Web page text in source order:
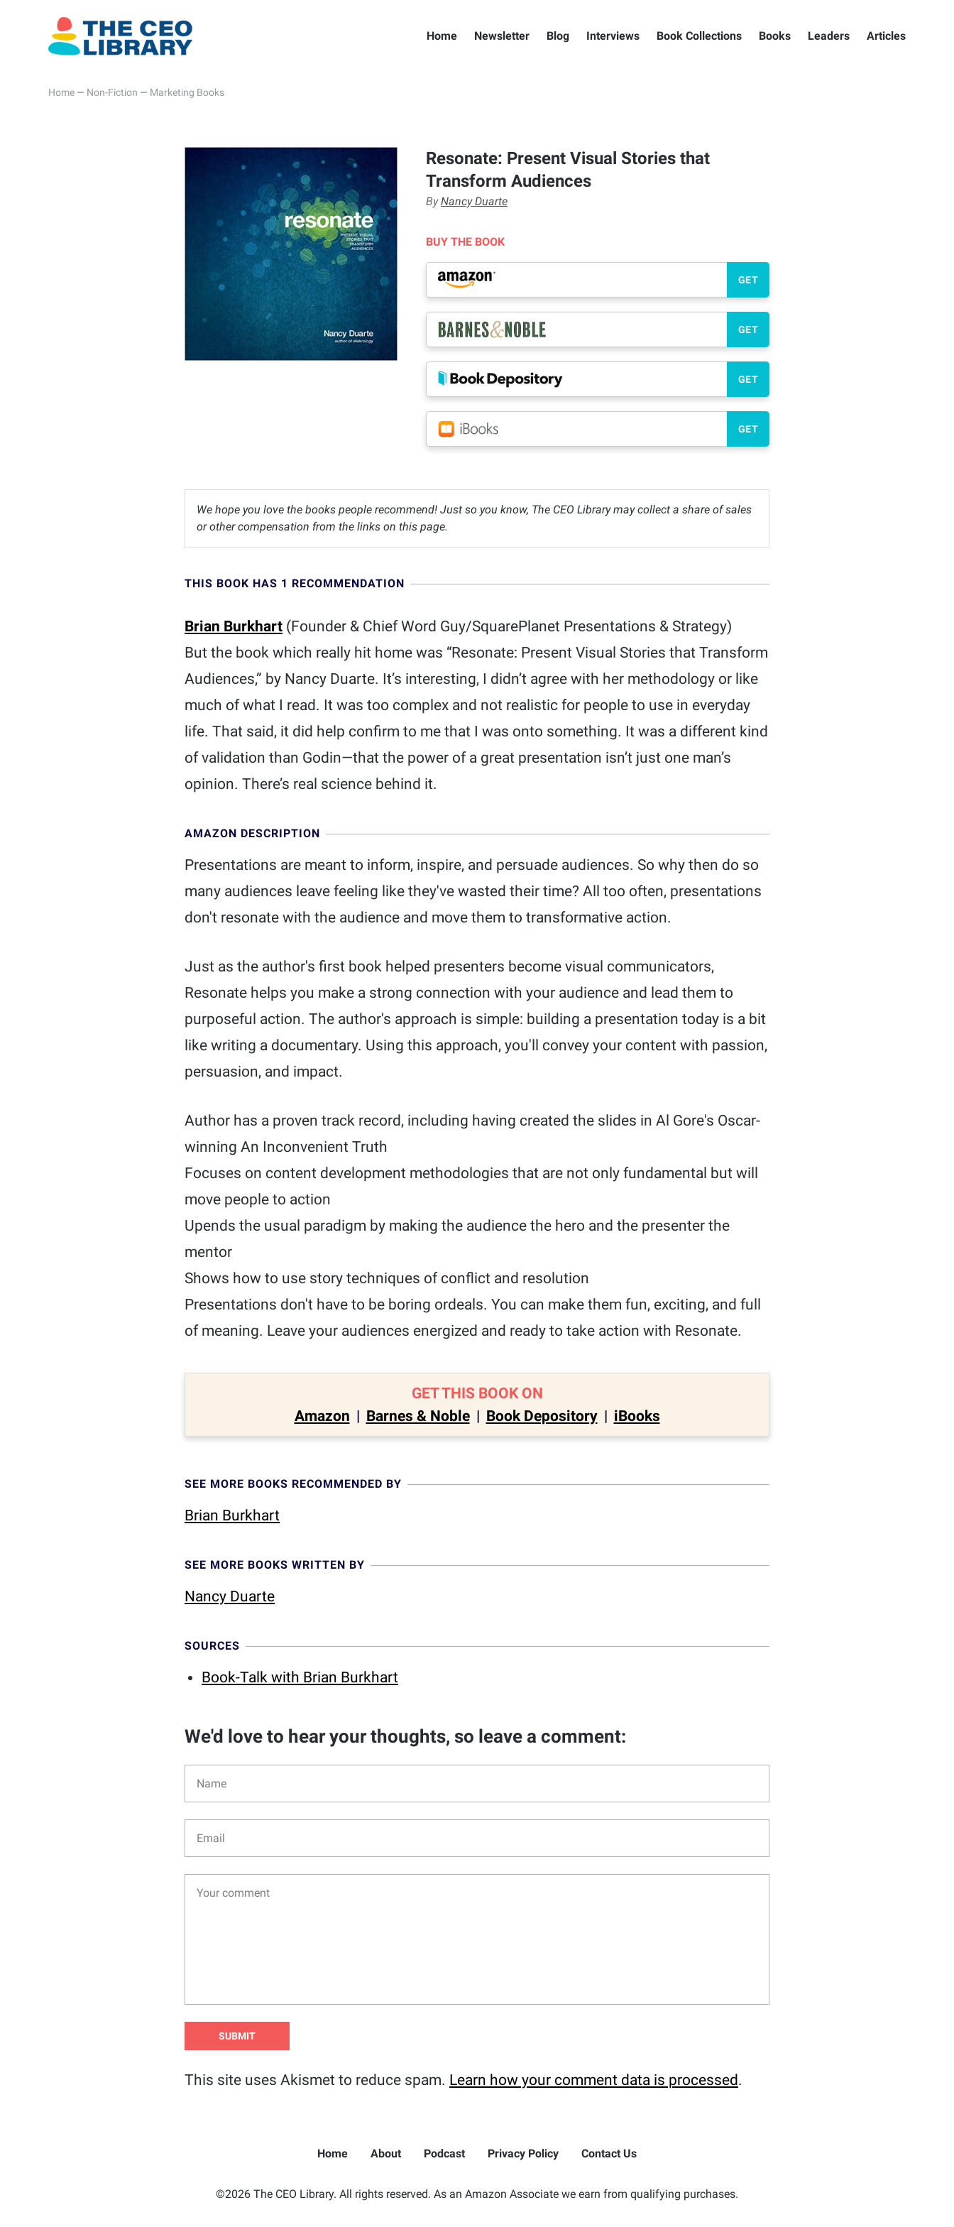
Home Newsletter Blog Interviews Book Collections Books Leaders Articles
Home — Non-Fiction — Marketing Books
Resonate: Present Visual Stories that
Transform Audiences
ByNancy Duarte
BUY THE BOOK
GET
GET
GET
GET
We hope you love the books people recommend! Just so you know, The CEO Library may collect a share of sales
or other compensation from the links on this page.
THIS BOOK HAS 1 RECOMMENDATION
Brian Burkhart (Founder & Chief Word Guy/SquarePlanet Presentations & Strategy)
But the book which really hit home was “Resonate: Present Visual Stories that Transform
Audiences,” by Nancy Duarte. It’s interesting, I didn’t agree with her methodology or like
much of what I read. It was too complex and not realistic for people to use in everyday
life. That said, it did help confirm to me that I was onto something. It was a different kind
of validation than Godin—that the power of a great presentation isn’t just one man’s
opinion. There’s real science behind it.
AMAZON DESCRIPTION
Presentations are meant to inform, inspire, and persuade audiences. So why then do so
many audiences leave feeling like they've wasted their time? All too often, presentations
don't resonate with the audience and move them to transformative action.
Just as the author's first book helped presenters become visual communicators,
Resonate helps you make a strong connection with your audience and lead them to
purposeful action. The author's approach is simple: building a presentation today is a bit
like writing a documentary. Using this approach, you'll convey your content with passion,
persuasion, and impact.
Author has a proven track record, including having created the slides in Al Gore's Oscar-
winning An Inconvenient Truth
Focuses on content development methodologies that are not only fundamental but will
move people to action
Upends the usual paradigm by making the audience the hero and the presenter the
mentor
Shows how to use story techniques of conflict and resolution
Presentations don't have to be boring ordeals. You can make them fun, exciting, and full
of meaning. Leave your audiences energized and ready to take action with Resonate.
GET THIS BOOK ON
Amazon | Barnes & Noble | Book Depository | iBooks
SEE MORE BOOKS RECOMMENDED BY
Brian Burkhart
SEE MORE BOOKS WRITTEN BY
Nancy Duarte
SOURCES
Book-Talk with Brian Burkhart
We'd love to hear your thoughts, so leave a comment:
This site uses Akismet to reduce spam. Learn how your comment data is processed.
Home About Podcast Privacy Policy Contact Us
©2026 The CEO Library. All rights reserved. As an Amazon Associate we earn from qualifying purchases.